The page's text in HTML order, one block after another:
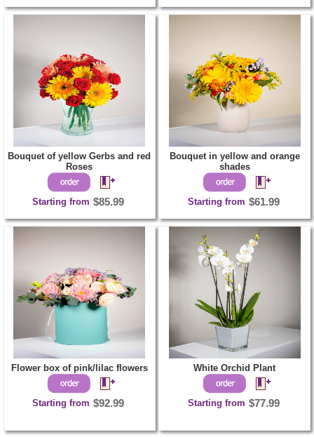
Bouquet of yellow Gerbs and red
Roses
Starting from $85.99
Bouquet in yellow and orange
shades
Starting from $61.99
Flower box of pink/lilac flowers
Starting from $92.99
White Orchid Plant
Starting from $77.99